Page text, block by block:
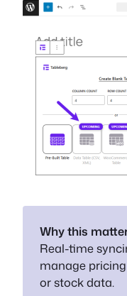
Why this
Real-time
manage
or stock data.